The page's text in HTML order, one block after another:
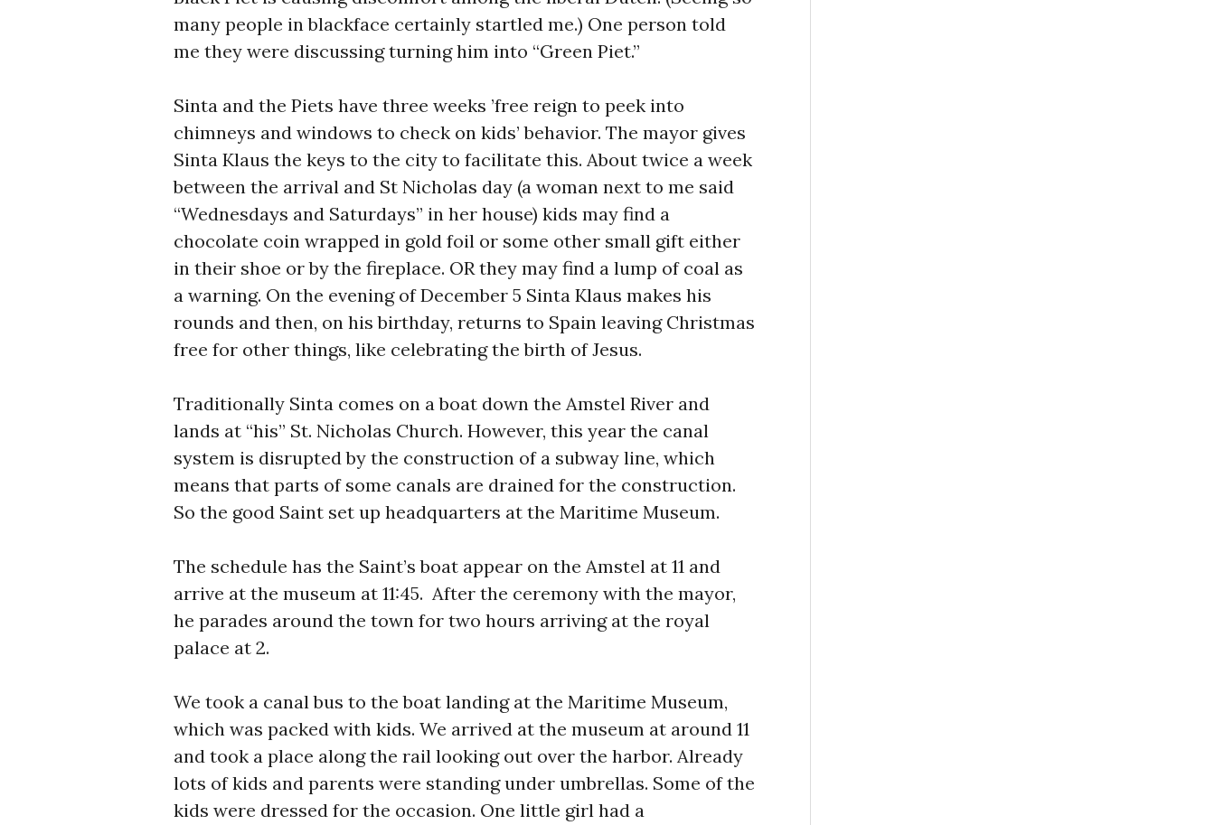
many people in blackface certainly startled me.) One person told
me they were discussing turning him into “Green Piet.”
Sinta and the Piets have three weeks ’free reign to peek into
chimneys and windows to check on kids’ behavior. The mayor gives
Sinta Klaus the keys to the city to facilitate this. About twice a week
between the arrival and St Nicholas day (a woman next to me said
“Wednesdays and Saturdays” in her house) kids may find a
chocolate coin wrapped in gold foil or some other small gift either
in their shoe or by the fireplace. OR they may find a lump of coal as
a warning. On the evening of December 5 Sinta Klaus makes his
rounds and then, on his birthday, returns to Spain leaving Christmas
free for other things, like celebrating the birth of Jesus.
Traditionally Sinta comes on a boat down the Amstel River and
lands at “his” St. Nicholas Church. However, this year the canal
system is disrupted by the construction of a subway line, which
means that parts of some canals are drained for the construction.
So the good Saint set up headquarters at the Maritime Museum.
The schedule has the Saint’s boat appear on the Amstel at 11 and
arrive at the museum at 11:45. After the ceremony with the mayor,
he parades around the town for two hours arriving at the royal
palace at 2.
We took a canal bus to the boat landing at the Maritime Museum,
which was packed with kids. We arrived at the museum at around 11
and took a place along the rail looking out over the harbor. Already
lots of kids and parents were standing under umbrellas. Some of the
kids were dressed for the occasion. One little girl had a